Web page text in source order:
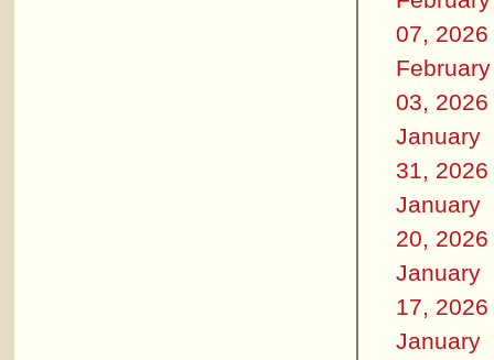
07, 2026
February
03, 2026
January
31, 2026
January
20, 2026
January
17, 2026
January